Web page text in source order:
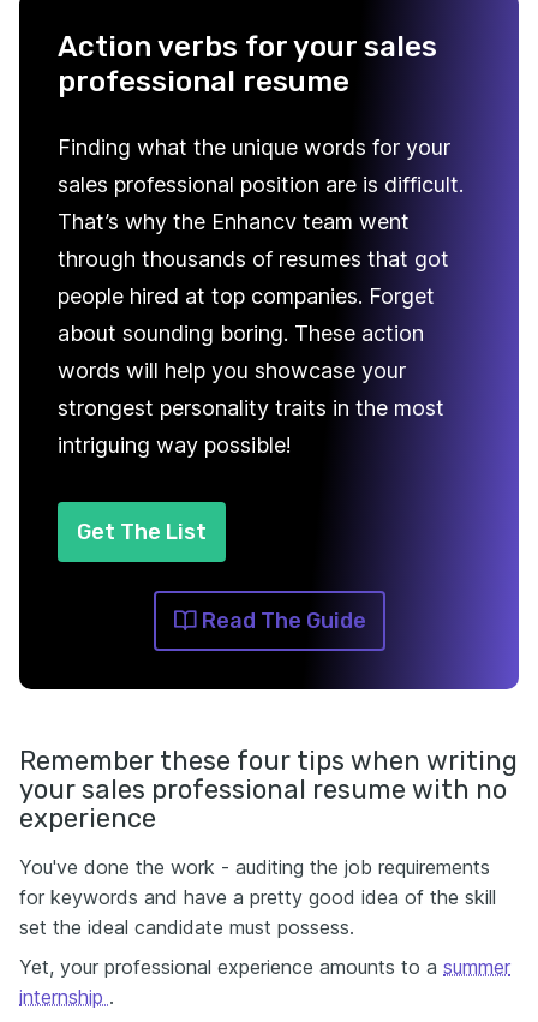
Action verbs for your sales
professional resume
Finding what the unique words for your
sales professional position are is difficult.
That’s why the Enhancv team went
through thousands of resumes that got
people hired at top companies. Forget
about sounding boring. These action
words will help you showcase your
strongest personality traits in the most
intriguing way possible!
Get The List
Read The Guide
Remember these four tips when writing
your sales professional resume with no
experience
You've done the work - auditing the job requirements
for keywords and have a pretty good idea of the skill
set the ideal candidate must possess.
Yet, your professional experience amounts to a summer
internship .